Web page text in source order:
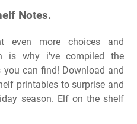
Notes.
even more choices and
is why i've compiled the
can find! Download and
printables to surprise and
season. Elf on the shelf